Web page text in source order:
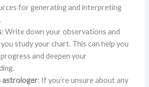
for generating and interpreting
: Write down your observations and
study your chart. This can help you
and deepen your
astrologer: If you’re unsure about any